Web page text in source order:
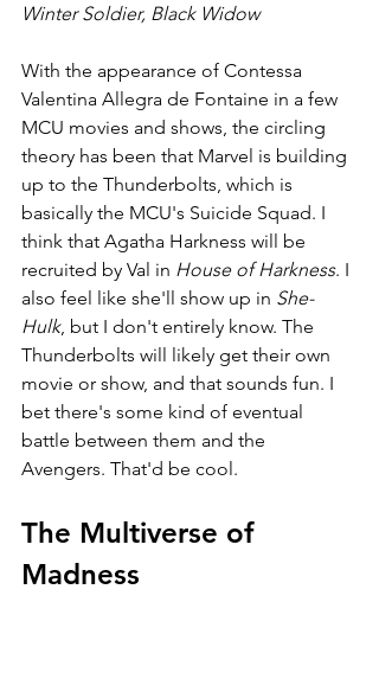
Winter Soldier, Black Widow
With the appearance of Contessa
Valentina Allegra de Fontaine in a few
MCU movies and shows, the circling
theory has been that Marvel is building
up to the Thunderbolts, which is
basically the MCU's Suicide Squad. I
think that Agatha Harkness will be
recruited by Val in House of Harkness. I
also feel like she'll show up in She-
Hulk, but I don't entirely know. The
Thunderbolts will likely get their own
movie or show, and that sounds fun. I
bet there's some kind of eventual
battle between them and the
Avengers. That'd be cool.
The Multiverse of
Madness